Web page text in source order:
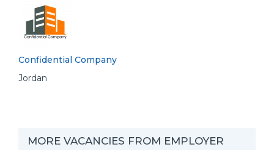
Confidential Company
Jordan
MORE VACANCIES FROM EMPLOYER